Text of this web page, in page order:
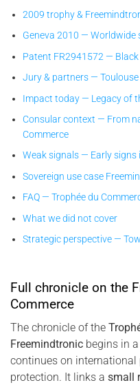
2009 trophy &
Geneva 2010 — Worldwide
Patent FR2941572 —
Jury & partners — Toulouse
Impact today — Legacy of
Consular context — From
Commerce
Weak signals — Early signs
Sovereign use case
FAQ — Trophée du
What we did not cover
Strategic perspective —
Full chronicle on the
Commerce
The chronicle of the
Freemindtronic begins in
continues on
protection. It links a small